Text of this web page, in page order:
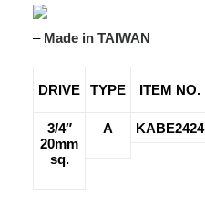
– Made in TAIWAN
DRIVE TYPE ITEM NO.
3/4″
20mm
sq.
A KABE2424